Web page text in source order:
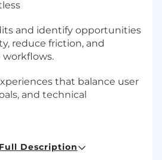
and identify opportunities
reduce friction, and
that balance user
and technical
Description